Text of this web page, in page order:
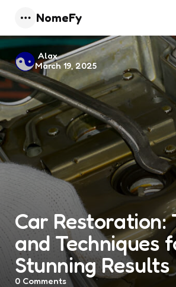
Menu
NomeFy
Car Restoration:
and Techniques
Stunning Results
Posted
by
Alax
March 19, 2025
0 Comments